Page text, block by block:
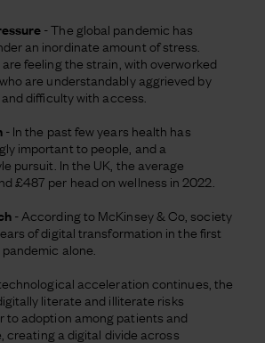
- The global pandemic has
an inordinate amount of stress.
feeling the strain, with overworked
are understandably aggrieved by
difficulty with access.
- In the past few years health has
important to people, and a
pursuit. In the UK, the average
£487 per head on wellness in 2022.
- According to McKinsey & Co, society
of digital transformation in the first
alone.
acceleration continues, the
literate and illiterate risks
to adoption among patients and
creating a digital divide across